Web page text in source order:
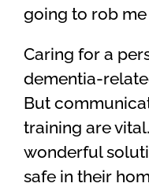
going to rob me
Caring for a
dementia-
But
training are
wonderful
safe in their